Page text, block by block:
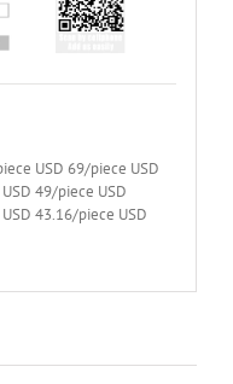
USD 69/piece USD
49/piece USD
43.16/piece USD